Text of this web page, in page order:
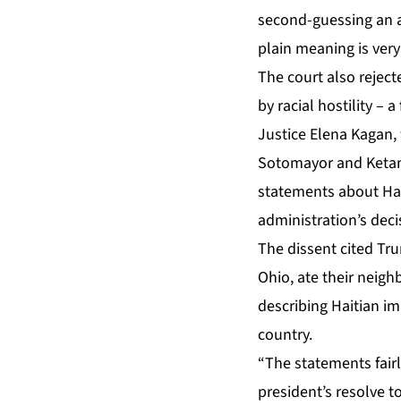
second-guessing an
plain meaning is
The court also
by racial hostility –
Justice Elena
Sotomayor and
statements about
administration’s
The dissent cited
Ohio, ate their
describing Haitian
country.
“The statements
president’s resolve